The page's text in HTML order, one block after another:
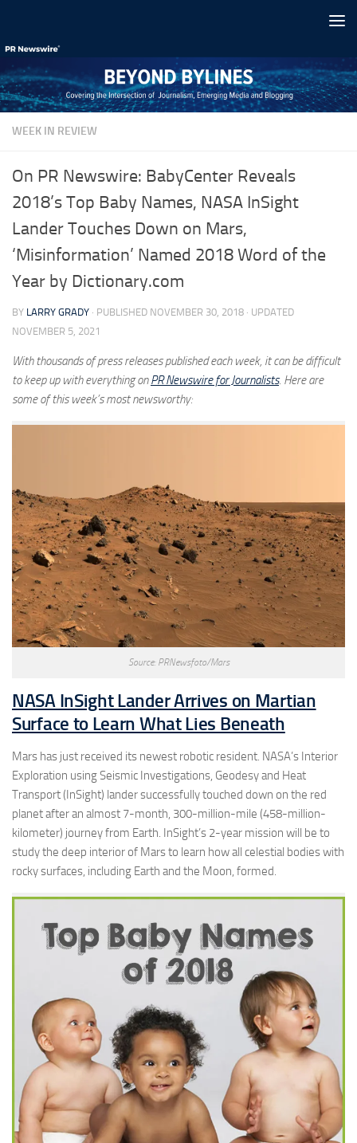
WEEK IN REVIEW
On PR Newswire: BabyCenter Reveals
2018’s Top Baby Names, NASA InSight
Lander Touches Down on Mars,
‘Misinformation’ Named 2018 Word of the
Year by Dictionary.com
BY LARRY GRADY · PUBLISHED NOVEMBER 30, 2018 · UPDATED
NOVEMBER 5, 2021
With thousands of press releases published each week, it can be difficult
to keep up with everything onPR Newswire for Journalists. Here are
some of this week’s most newsworthy:
Source: PRNewsfoto/Mars
NASA InSight Lander Arrives on Martian
Surface to Learn What Lies Beneath
Mars has just received its newest robotic resident. NASA’s Interior
Exploration using Seismic Investigations, Geodesy and Heat
Transport (InSight) lander successfully touched down on the red
planet after an almost 7-month, 300-million-mile (458-million-
kilometer) journey from Earth. InSight’s 2-year mission will be to
study the deep interior of Mars to learn how all celestial bodies with
rocky surfaces, including Earth and the Moon, formed.